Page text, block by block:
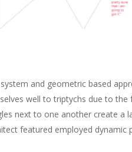
and geometric based
well to triptychs due to
next to one another create a
featured employed